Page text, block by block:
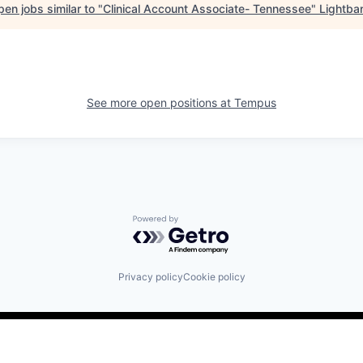
jobs similar to "Clinical Account Associate- Tennessee"
See more open positions at Tempus
Powered by Getro.com
Privacy policyCookie policy